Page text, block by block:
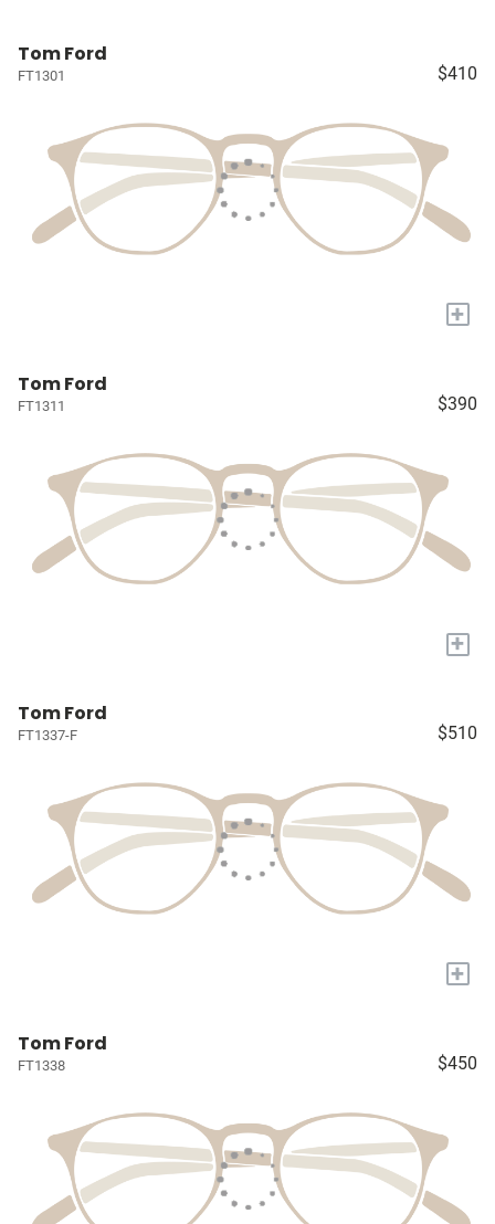
Tom Ford
FT1301 $410
+
Tom Ford
FT1311 $390
+
Tom Ford
FT1337-F $510
+
Tom Ford
FT1338 $450